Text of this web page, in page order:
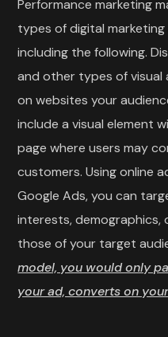
Performance marketing
types of digital
including the following.
and other types of
on websites your
include a visual element
page where users may
customers. Using online
Google Ads, you can
interests, demographics,
those of your target
model, you would only
your ad, converts on